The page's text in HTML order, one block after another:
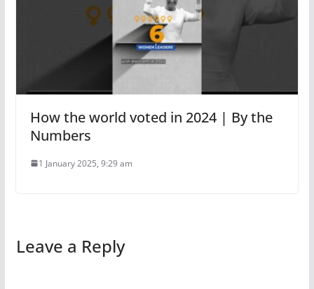
How the world voted in 2024 | By the
Numbers
1 January 2025, 9:29 am
Leave a Reply